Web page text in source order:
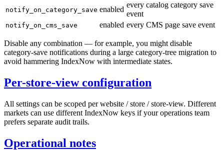
notify_on_category_save enabled
every catalog category save
event
notify_on_cms_save enabled every CMS page save event
Disable any combination — for example, you might disable
category-save notifications during a large category-tree migration to
avoid hammering IndexNow with intermediate states.
Per-store-view configuration
All settings can be scoped per website / store / store-view. Different
markets can use different IndexNow keys if your operations team
prefers separate audit trails.
Operational notes